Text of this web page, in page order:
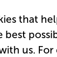
that
best
us.